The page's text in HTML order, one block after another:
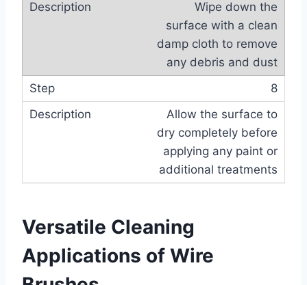
Wipe down the
surface with a clean
damp cloth to remove
any debris and dust
8
Allow the surface to
dry completely before
applying any paint or
additional treatments
Versatile Cleaning
Applications of Wire